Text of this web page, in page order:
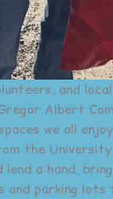
and
Albert
we all
the University
lend a hand,
parking lots